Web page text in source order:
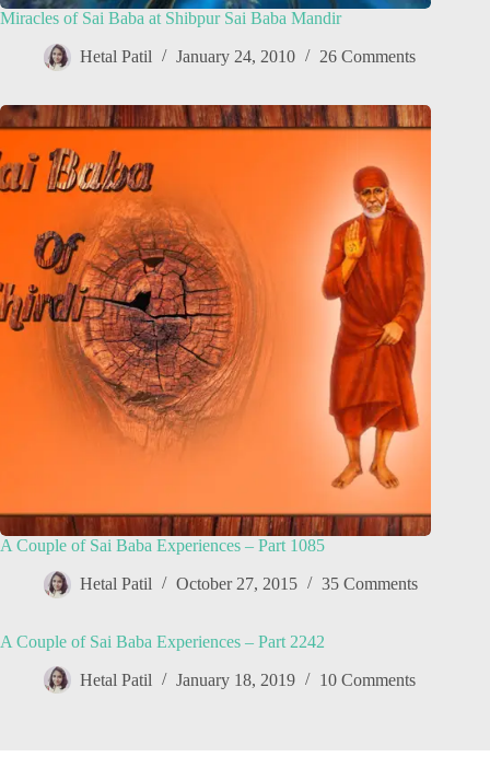
Miracles of Sai Baba at Shibpur Sai Baba Mandir
Hetal Patil January 24, 2010 26 Comments
A Couple of Sai Baba Experiences – Part 1085
Hetal Patil October 27, 2015 35 Comments
A Couple of Sai Baba Experiences – Part 2242
Hetal Patil January 18, 2019 10 Comments